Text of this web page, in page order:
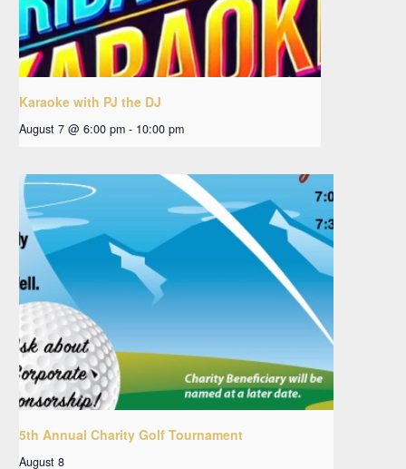
Karaoke with PJ the DJ
August 7 @ 6:00 pm - 10:00 pm
5th Annual Charity Golf Tournament
August 8